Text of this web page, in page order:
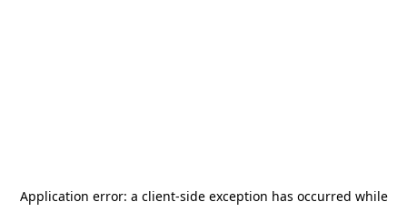
Application error: a client-side exception has occurred while